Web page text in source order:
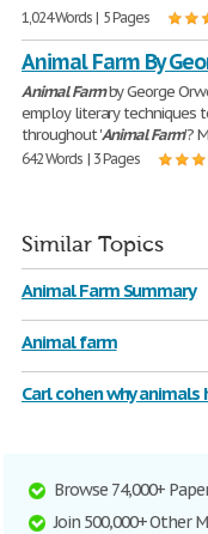
1,024 Words | 5 Pages
Animal Farm By
Animal Farmby George
employ literary techniques
throughout 'Animal Farm'?
642 Words | 3 Pages
Similar Topics
Animal Farm Summary
Animal farm
Carl cohen why
Browse 74,000+
Join 500,000+ Other